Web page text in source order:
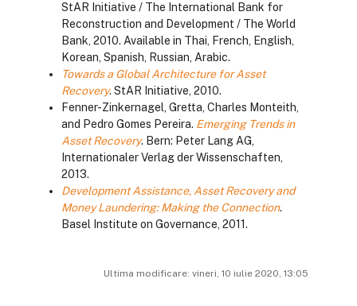
StAR Initiative / The International Bank for
Reconstruction and Development / The World
Bank, 2010. Available in Thai, French, English,
Korean, Spanish, Russian, Arabic.
Towards a Global Architecture for Asset
Recovery. StAR Initiative, 2010.
Fenner-Zinkernagel, Gretta, Charles Monteith,
and Pedro Gomes Pereira. Emerging Trends in
Asset Recovery. Bern: Peter Lang AG,
Internationaler Verlag der Wissenschaften,
2013.
Development Assistance, Asset Recovery and
Money Laundering: Making the Connection.
Basel Institute on Governance, 2011.
Ultima modificare: vineri, 10 iulie 2020, 13:05